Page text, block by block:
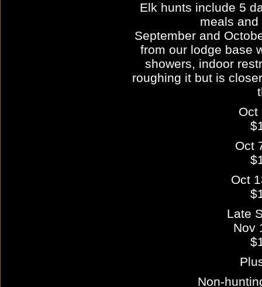
Elk hunts include 5
meals
September and
from our lodge base
showers, indoor
roughing it but is
Oct
Oct
Oct
Late
Nov
Non-